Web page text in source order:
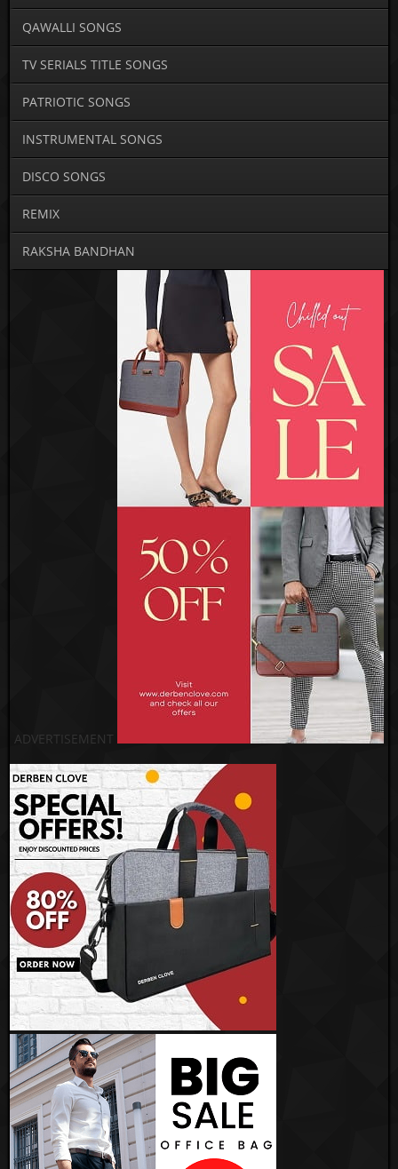
QAWALLI SONGS
TV SERIALS TITLE SONGS
PATRIOTIC SONGS
INSTRUMENTAL SONGS
DISCO SONGS
REMIX
RAKSHA BANDHAN
ADVERTISEMENT